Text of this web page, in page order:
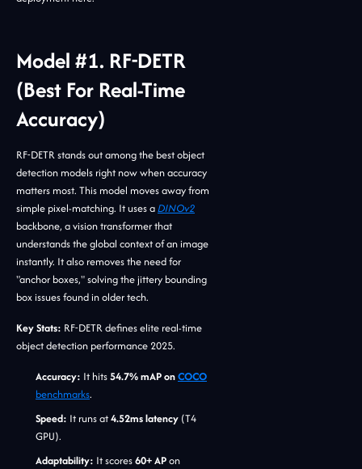
Model #1. RF-DETR
(Best For Real-Time
Accuracy)
RF-DETR stands out among the best object
detection models right now when accuracy
matters most. This model moves away from
simple pixel-matching. It uses aDINOv2
backbone, a vision transformer that
understands the global context of an image
instantly. It also removes the need for
"anchor boxes," solving the jittery bounding
box issues found in older tech.
Key Stats: RF-DETR defines elite real-time
object detection performance 2025.
Accuracy: It hits54.7% mAP onCOCO
benchmarks.
Speed: It runs at4.52ms latency (T4
GPU).
Adaptability: It scores60+ APon